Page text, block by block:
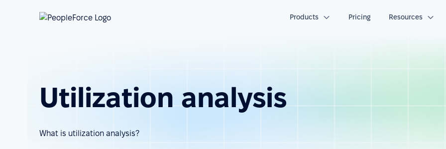
Products Pricing Resources
Utilization analysis
What is utilization analysis?